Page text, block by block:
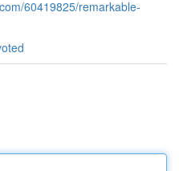
60419825/remarkable-